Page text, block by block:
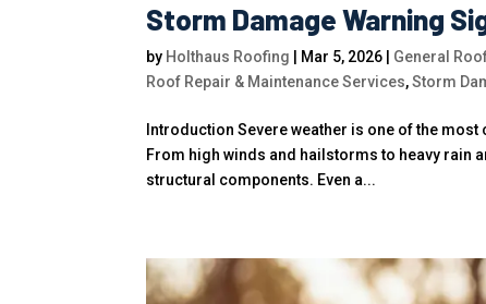
Storm Damage Warning
by Holthaus Roofing Mar 5, 2026 General
Roof Repair & Maintenance Services,Storm
Introduction Severe weather is one of the
From high winds and hailstorms to heavy
structural components. Even a...